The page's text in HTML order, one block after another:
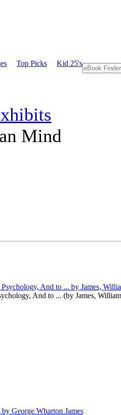
Top Picks Kid 25's
Mind
Mind
And to ... (by James, William